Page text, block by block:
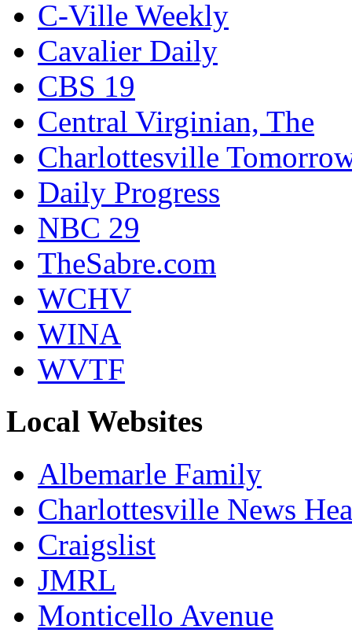
C-Ville Weekly
Cavalier Daily
CBS 19
Central Virginian, The
Charlottesville
Daily Progress
NBC 29
TheSabre.com
WCHV
WINA
WVTF
Local Websites
Albemarle Family
Charlottesville News
Craigslist
JMRL
Monticello Avenue